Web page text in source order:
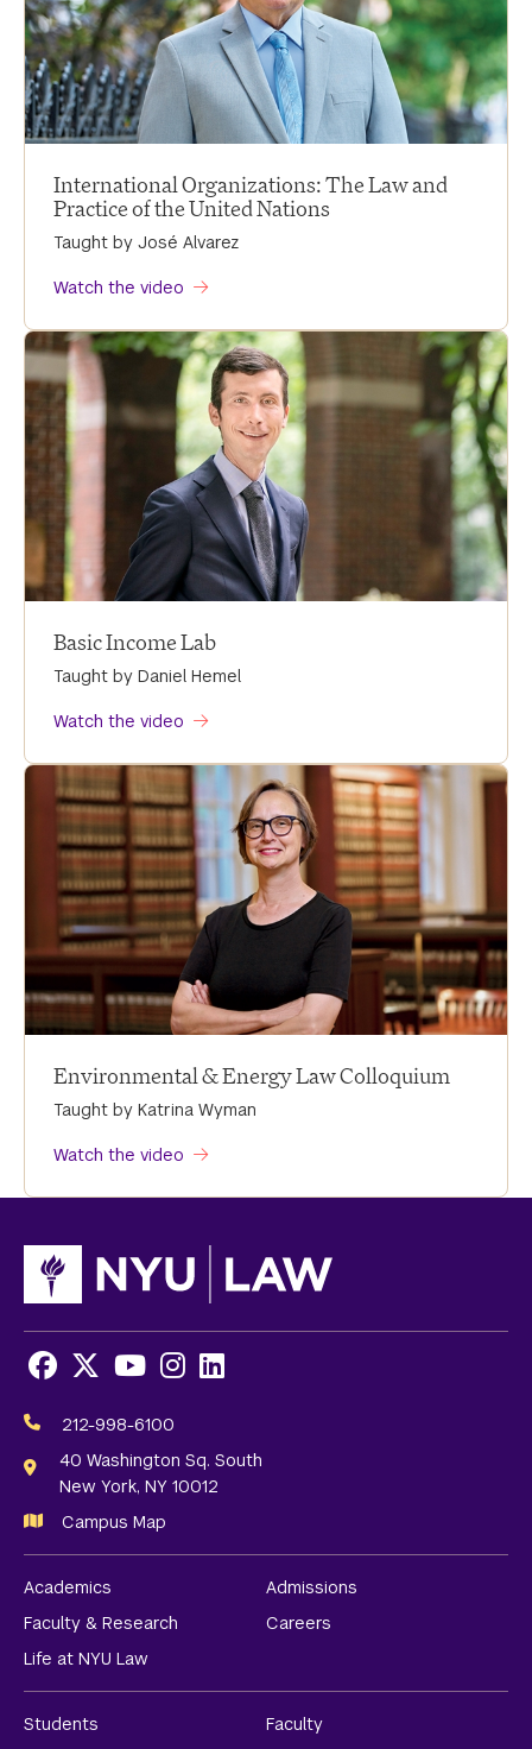
International Organizations: The Law and
Practice of the United Nations
Taught by José Alvarez
Watch the video
Basic Income Lab
Taught by Daniel Hemel
Watch the video
Environmental & Energy Law Colloquium
Taught by Katrina Wyman
Watch the video
Media
Links
Facebook
X Youtube
Instagram
LinkedIn
212-998-6100
40 Washington Sq. South
New York, NY 10012
Campus Map
Academics
Admissions
Faculty & Research
Careers
Life at NYU Law
Students Faculty